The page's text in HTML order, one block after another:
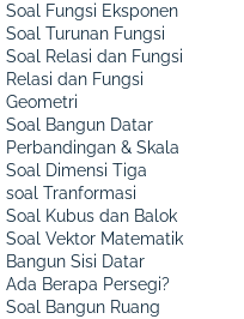
Soal Fungsi Eksponen
Soal Turunan Fungsi
Soal Relasi dan Fungsi
Relasi dan Fungsi
Geometri
Soal Bangun Datar
Perbandingan & Skala
Soal Dimensi Tiga
soal Tranformasi
Soal Kubus dan Balok
Soal Vektor Matematik
Bangun Sisi Datar
Ada Berapa Persegi?
Soal Bangun Ruang